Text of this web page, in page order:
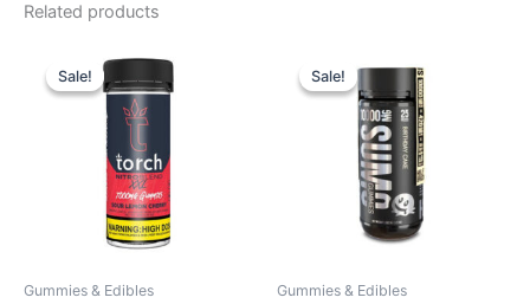
Related products
Sale!
Sale!
Gummies & Edibles
price
was:
$32.95.
price
is:
$27.95.
Sale!
Sale!
Gummies & Edibles
price
was:
$35.95.
price
$29.95.